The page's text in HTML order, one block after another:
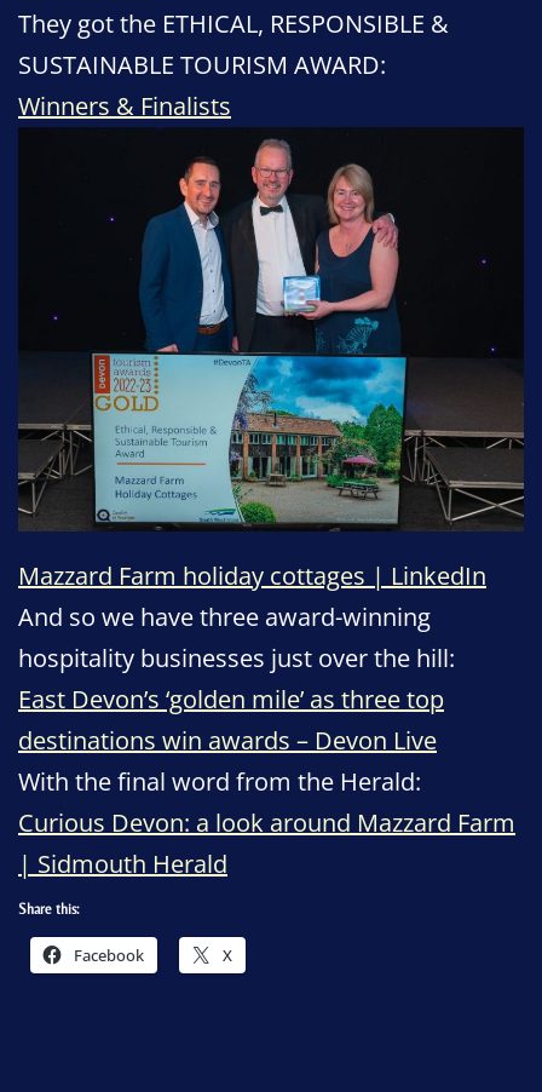
They got the ETHICAL, RESPONSIBLE &
SUSTAINABLE TOURISM AWARD:
Winners & Finalists
Mazzard Farm holiday cottages | LinkedIn
And so we have three award-winning
hospitality businesses just over the hill:
East Devon’s ‘golden mile’ as three top
destinations win awards – Devon Live
With the final word from the Herald:
Curious Devon: a look around Mazzard Farm
| Sidmouth Herald
Share this:
Facebook X